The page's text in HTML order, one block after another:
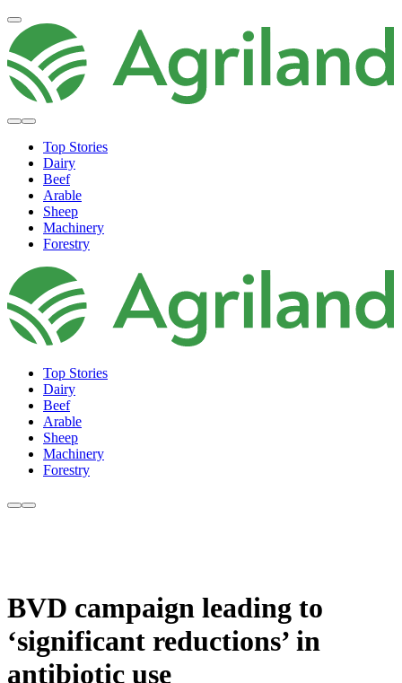
Top Stories
Dairy
Beef
Arable
Sheep
Machinery
Forestry
Top Stories
Dairy
Beef
Arable
Sheep
Machinery
Forestry
BVD campaign leading to
‘significant reductions’ in
antibiotic use